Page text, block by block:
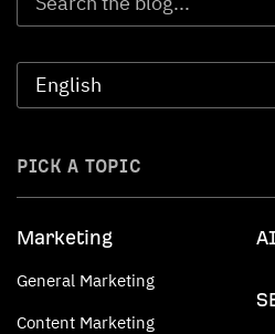
PICK A TOPIC
Marketing
General Marketing
Content Marketing